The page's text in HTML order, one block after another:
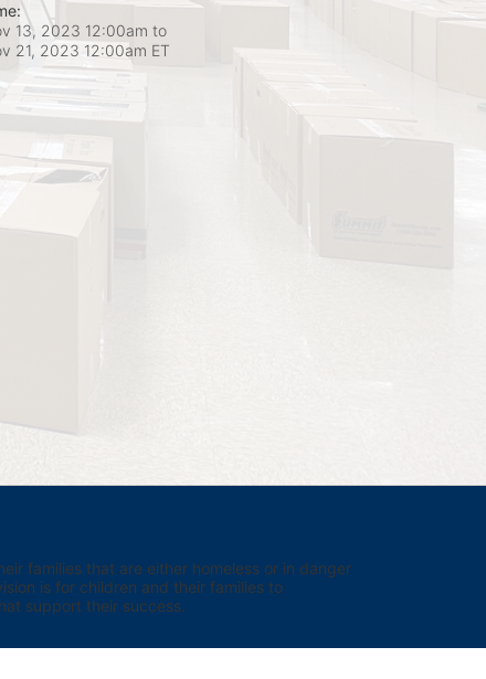
13, 2023 12:00am to
21, 2023 12:00am ET
families that are either homeless or in danger
is for children and their families to
support their success.